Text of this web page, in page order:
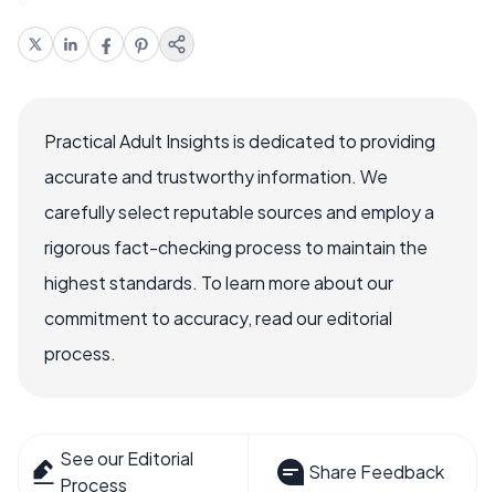
Practical Adult Insights is dedicated to providing
accurate and trustworthy information. We
carefully select reputable sources and employ a
rigorous fact-checking process to maintain the
highest standards. To learn more about our
commitment to accuracy, read our editorial
process.
See our Editorial
Process
Share Feedback